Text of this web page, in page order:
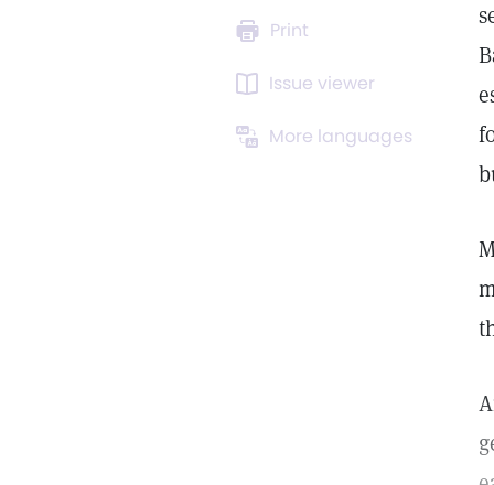
Print
Issue viewer
More languages